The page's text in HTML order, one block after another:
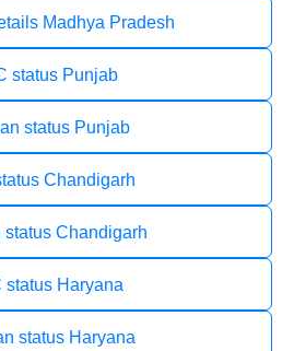
Madhya Pradesh
status Punjab
status Punjab
Chandigarh
status Chandigarh
status Haryana
status Haryana